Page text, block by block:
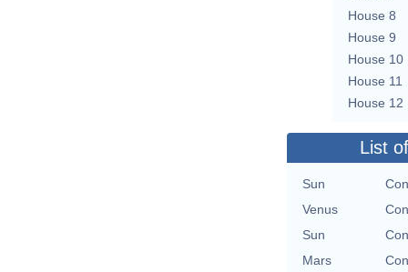
House 8
House 9
House 10
House 11
House 12
List
Sun
Venus
Sun
Mars